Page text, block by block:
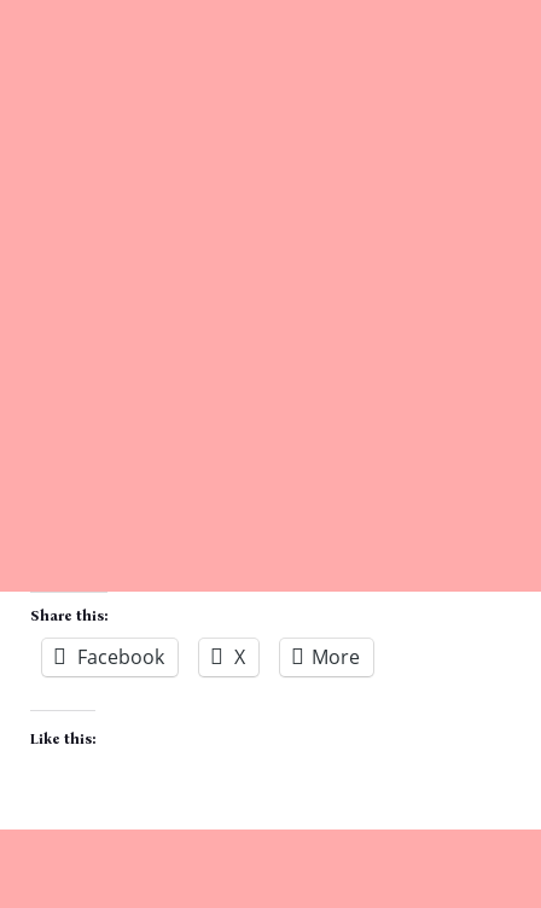
Share this:
Facebook X More
Like this: